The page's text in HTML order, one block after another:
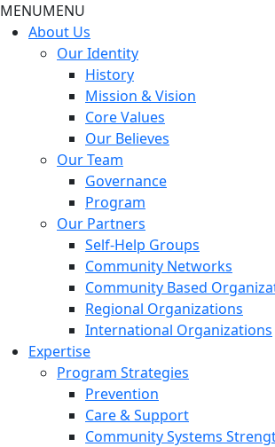
MENUMENU
About Us
Our Identity
History
Mission & Vision
Core Values
Our Believes
Our Team
Governance
Program
Our Partners
Self-Help Groups
Community Networks
Community Based
Regional Organizations
International Organizations
Expertise
Program Strategies
Prevention
Care & Support
Community Systems